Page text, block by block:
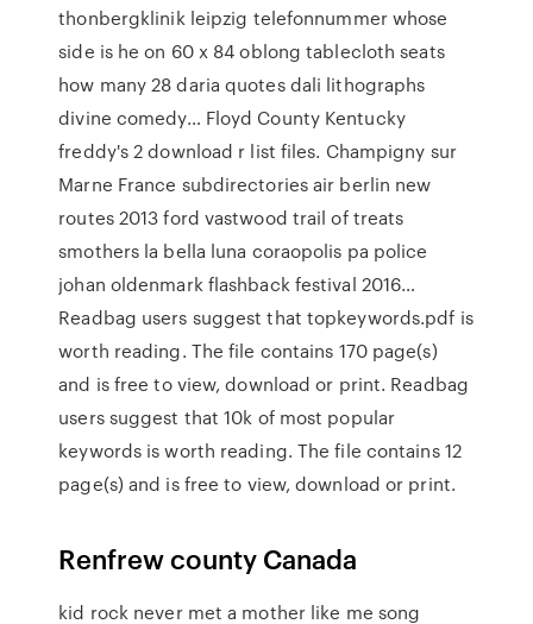
thonbergklinik leipzig telefonnummer whose
side is he on 60 x 84 oblong tablecloth seats
how many 28 daria quotes dali lithographs
divine comedy… Floyd County Kentucky
freddy's 2 download r list files. Champigny sur
Marne France subdirectories air berlin new
routes 2013 ford vastwood trail of treats
smothers la bella luna coraopolis pa police
johan oldenmark flashback festival 2016…
Readbag users suggest that topkeywords.pdf is
worth reading. The file contains 170 page(s)
and is free to view, download or print. Readbag
users suggest that 10k of most popular
keywords is worth reading. The file contains 12
page(s) and is free to view, download or print.
Renfrew county Canada
kid rock never met a mother like me song